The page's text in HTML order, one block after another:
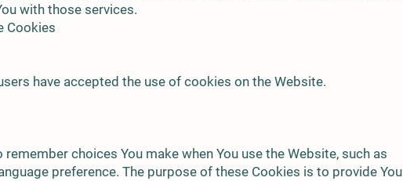
with those services.
Cookies
have accepted the use of cookies on the Website.
choices You make when You use the Website, such as
preference. The purpose of these Cookies is to provide You